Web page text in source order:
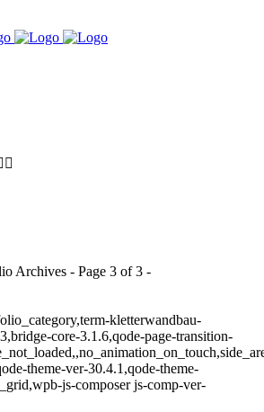
Archives - Page 3 of 3 -
kletterwandbau-
core-3.1.6,qode-page-transition-
theme-ver-30.4.1,qode-theme-
js-composer js-comp-ver-